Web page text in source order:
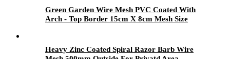
Green Garden Wire Mesh PVC Coated With
Arch - Top Border 15cm X 8cm Mesh Size
Heavy Zinc Coated Spiral Razor Barb Wire